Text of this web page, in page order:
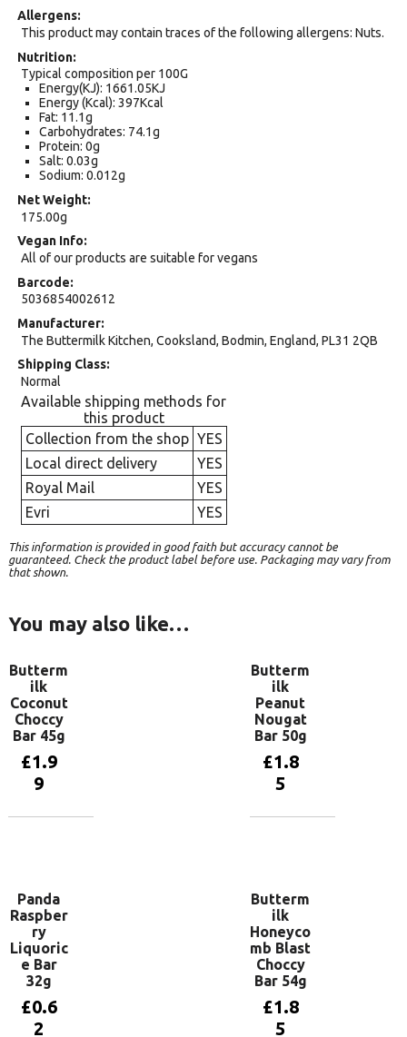
Allergens
This product may contain traces of the following allergens: Nuts.
Nutrition
Typical composition per 100G
Energy(KJ): 1661.05KJ
Energy (Kcal): 397Kcal
Fat: 11.1g
Carbohydrates: 74.1g
Protein: 0g
Salt: 0.03g
Sodium: 0.012g
Net Weight
175.00g
Vegan Info
All of our products are suitable for vegans
Barcode
5036854002612
Manufacturer
The Buttermilk Kitchen, Cooksland, Bodmin, England, PL31 2QB
Shipping Class
Normal
Available shipping methods for
this product
Collection from the shop YES
Local direct delivery
YES
Royal Mail
YES
Evri
YES
This information is provided in good faith but accuracy cannot be
guaranteed. Check the product label before use. Packaging may vary from
that shown.
You may also like…
Butterm
ilk
Coconut
Choccy
Bar 45g
£1.9
9
Butterm
ilk
Peanut
Nougat
Bar 50g
£1.8
5
Panda
Raspber
ry
Liquoric
e Bar
32g
£0.6
2
Butterm
ilk
Honeyco
mb Blast
Choccy
Bar 54g
£1.8
5